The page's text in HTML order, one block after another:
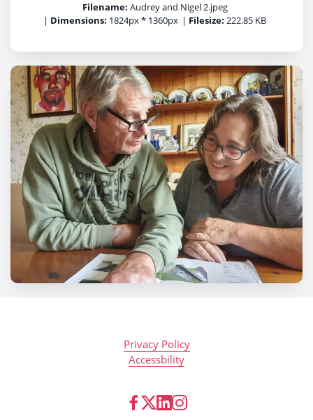
Filename: Audrey and Nigel 2.jpeg
| Dimensions: 1824px * 1360px | Filesize: 222.85 KB
Privacy Policy
Accessbility